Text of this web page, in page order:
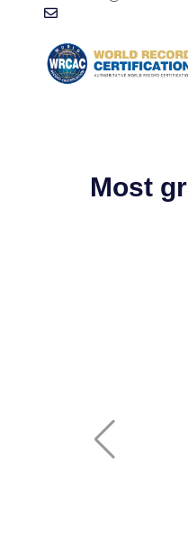
Most